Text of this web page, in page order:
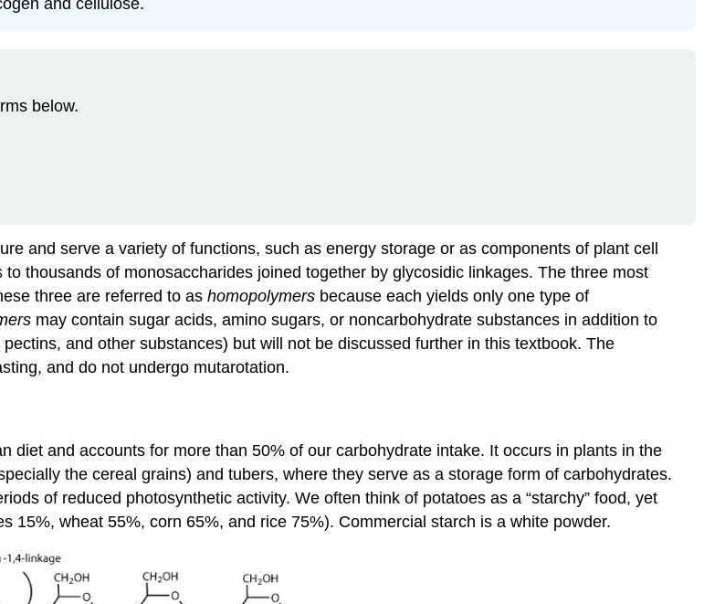
below.
and serve a variety of functions, such as energy storage or as components of plant cell
thousands of monosaccharides joined together by glycosidic linkages. The three most
three are referred to as homopolymers because each yields only one type of
may contain sugar acids, amino sugars, or noncarbohydrate substances in addition to
and other substances) but will not be discussed further in this textbook. The
and do not undergo mutarotation.
diet and accounts for more than 50% of our carbohydrate intake. It occurs in plants in the
the cereal grains) and tubers, where they serve as a storage form of carbohydrates.
of reduced photosynthetic activity. We often think of potatoes as a “starchy” food, yet
15%, wheat 55%, corn 65%, and rice 75%). Commercial starch is a white powder.